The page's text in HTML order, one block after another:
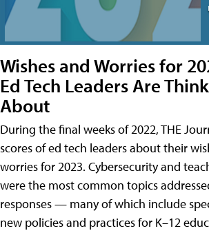
Wishes and Worries for
Ed Tech Leaders Are
About
During the final weeks of 2022, THE
scores of ed tech leaders about their
worries for 2023. Cybersecurity and
were the most common topics
responses — many of which include
new policies and practices for K–12